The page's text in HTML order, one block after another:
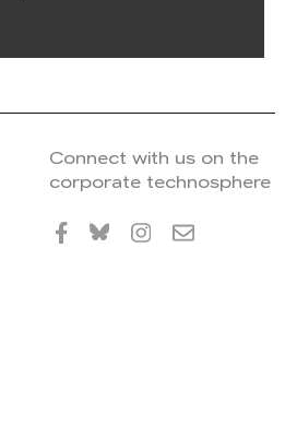
Connect with us on the
corporate technosphere